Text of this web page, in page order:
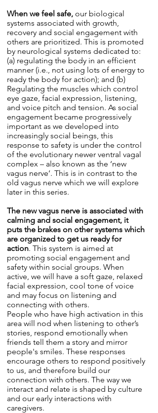
When we feel safe, our biological
systems associated with growth,
recovery and social engagement with
others are prioritized. This is promoted
by neurological systems dedicated to:
(a) regulating the body in an efficient
manner (i.e., not using lots of energy to
ready the body for action); and (b)
Regulating the muscles which control
eye gaze, facial expression, listening,
and voice pitch and tension. As social
engagement became progressively
important as we developed into
increasingly social beings, this
response to safety is under the control
of the evolutionary newer ventral vagal
complex – also known as the ‘new
vagus nerve’. This is in contrast to the
old vagus nerve which we will explore
later in this series.
The new vagus nerve is associated with
calming and social engagement, it
puts the brakes on other systems which
are organized to get us ready for
action. This system is aimed at
promoting social engagement and
safety within social groups. When
active, we will have a soft gaze, relaxed
facial expression, cool tone of voice
and may focus on listening and
connecting with others.
People who have high activation in this
area will nod when listening to other’s
stories, respond emotionally when
friends tell them a story and mirror
people's smiles. These responses
encourage others to respond positively
to us, and therefore build our
connection with others. The way we
interact and relate is shaped by culture
and our early interactions with
caregivers.